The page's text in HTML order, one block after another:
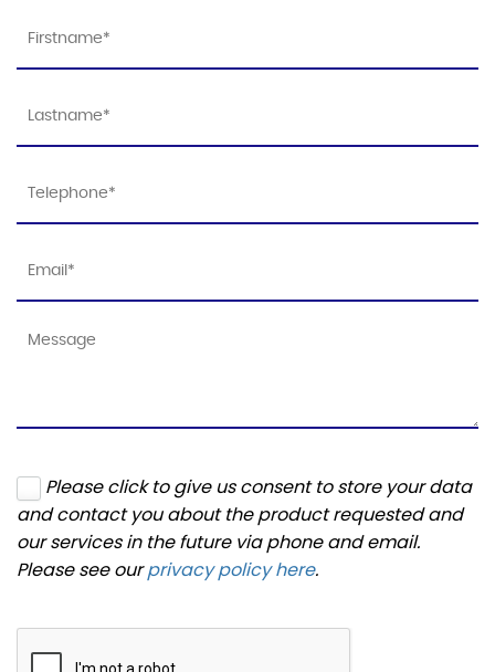
Please click to give us consent to store your data
and contact you about the product requested and
our services in the future via phone and email.
Please see ourprivacy policy here.